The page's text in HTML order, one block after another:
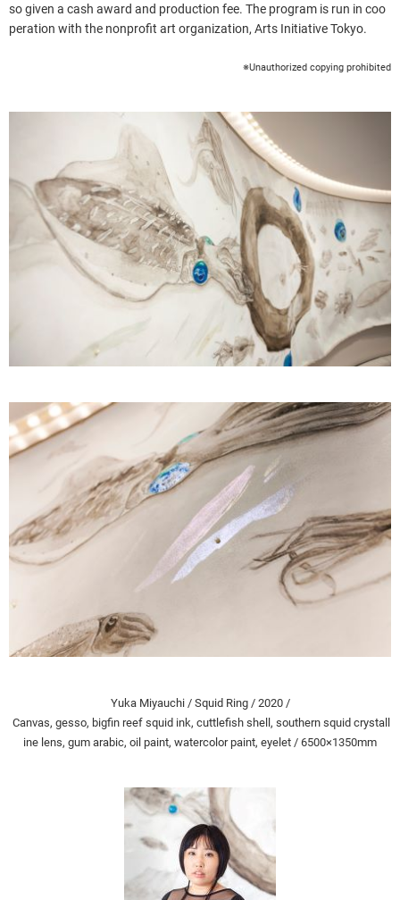
so given a cash award and production fee. The program is run in coo
peration with the nonprofit art organization, Arts Initiative Tokyo.
※Unauthorized copying prohibited
Yuka Miyauchi / Squid Ring / 2020 /
Canvas, gesso, bigfin reef squid ink, cuttlefish shell, southern squid crystall
ine lens, gum arabic, oil paint, watercolor paint, eyelet / 6500×1350mm